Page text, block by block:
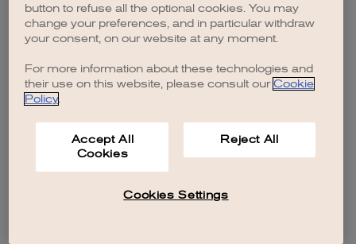
button to refuse all the optional cookies. You may
change your preferences, and in particular withdraw
your consent, on our website at any moment.
For more information about these technologies and
their use on this website, please consult our Cookie
Policy.
Accept All
Cookies
Reject All
Cookies Settings